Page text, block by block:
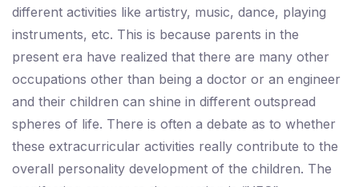
different activities like artistry, music, dance, playing
instruments, etc. This is because parents in the
present era have realized that there are many other
occupations other than being a doctor or an engineer
and their children can shine in different outspread
spheres of life. There is often a debate as to whether
these extracurricular activities really contribute to the
overall personality development of the children. The